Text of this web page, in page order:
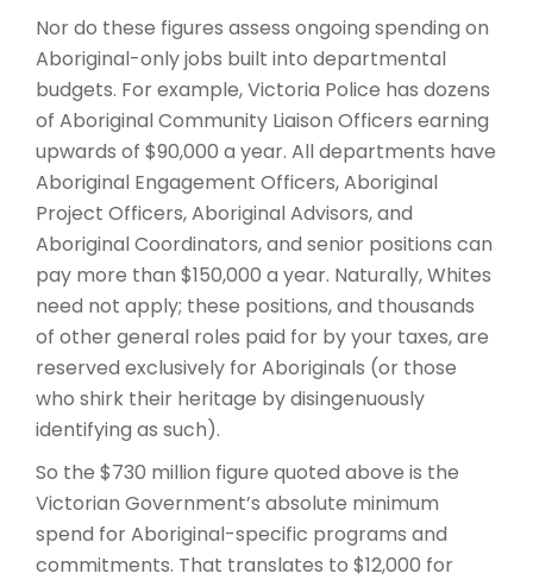
Nor do these figures assess ongoing spending on
Aboriginal-only jobs built into departmental
budgets. For example, Victoria Police has dozens
of Aboriginal Community Liaison Officers earning
upwards of $90,000 a year. All departments have
Aboriginal Engagement Officers, Aboriginal
Project Officers, Aboriginal Advisors, and
Aboriginal Coordinators, and senior positions can
pay more than $150,000 a year. Naturally, Whites
need not apply; these positions, and thousands
of other general roles paid for by your taxes, are
reserved exclusively for Aboriginals (or those
who shirk their heritage by disingenuously
identifying as such).
So the $730 million figure quoted above is the
Victorian Government’s absolute minimum
spend for Aboriginal-specific programs and
commitments. That translates to $12,000 for